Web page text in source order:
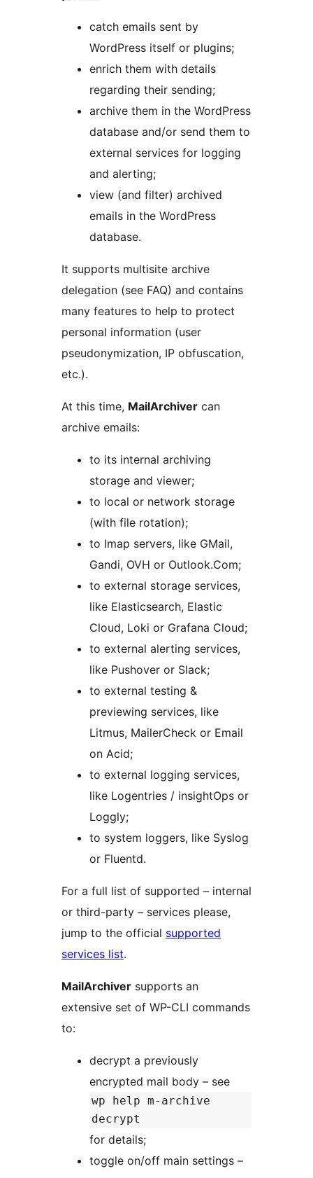
catch emails sent by
WordPress itself or plugins;
enrich them with details
regarding their sending;
archive them in the WordPress
database and/or send them to
external services for logging
and alerting;
view (and filter) archived
emails in the WordPress
database.
It supports multisite archive
delegation (see FAQ) and contains
many features to help to protect
personal information (user
pseudonymization, IP obfuscation,
etc.).
At this time, MailArchiver can
archive emails:
to its internal archiving
storage and viewer;
to local or network storage
(with file rotation);
to Imap servers, like GMail,
Gandi, OVH or Outlook.Com;
to external storage services,
like Elasticsearch, Elastic
Cloud, Loki or Grafana Cloud;
to external alerting services,
like Pushover or Slack;
to external testing &
previewing services, like
Litmus, MailerCheck or Email
on Acid;
to external logging services,
like Logentries / insightOps or
Loggly;
to system loggers, like Syslog
or Fluentd.
For a full list of supported – internal
or third-party – services please,
jump to the official supported
services list.
MailArchiver supports an
extensive set of WP-CLI commands
to:
decrypt a previously
encrypted mail body – see
wp help m-archive
decrypt
for details;
toggle on/off main settings –